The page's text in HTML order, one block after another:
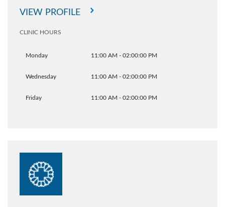
VIEW PROFILE
CLINIC HOURS
Monday 11:00 AM - 02:00:00 PM
Wednesday 11:00 AM - 02:00:00 PM
Friday 11:00 AM - 02:00:00 PM